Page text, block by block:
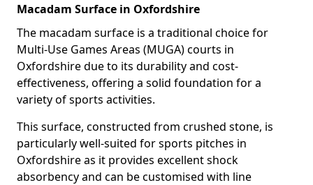
Macadam Surface in Oxfordshire
The macadam surface is a traditional choice for
Multi-Use Games Areas (MUGA) courts in
Oxfordshire due to its durability and cost-
effectiveness, offering a solid foundation for a
variety of sports activities.
This surface, constructed from crushed stone, is
particularly well-suited for sports pitches in
Oxfordshire as it provides excellent shock
absorbency and can be customised with line